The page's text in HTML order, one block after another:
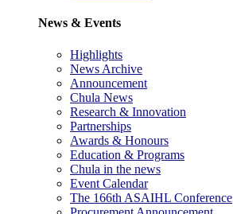
News & Events
Highlights
News Archive
Announcement
Chula News
Research & Innovation
Partnerships
Awards & Honours
Education & Programs
Chula in the news
Event Calendar
The 166th ASAIHL Conference